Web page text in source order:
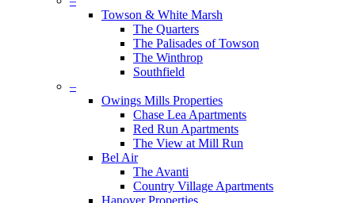
Towson & White Marsh
The Quarters
The Palisades of Towson
The Winthrop
Southfield
–
Owings Mills Properties
Chase Lea Apartments
Red Run Apartments
The View at Mill Run
Bel Air
The Avanti
Country Village Apartments
Hanover Properties